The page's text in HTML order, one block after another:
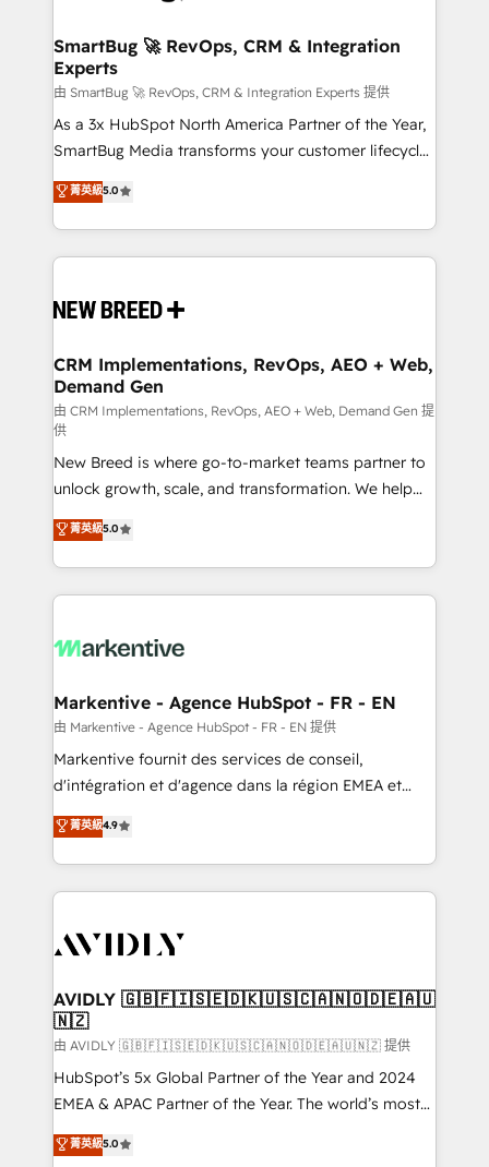
Scalable Architecture: Zero-technical-debt setup
across all Hubs, validated by our 7 HubSpot
Accreditations. AI-Powered RevOps: Breeze AI,
custom AI agents, and high-integrity migrations for
total reporting clarity. Security & Compliance: SOC 2
security. 🏆 Why Bluleadz? GTM OS Partner | 16+
Years Experience | 1,000+ Five-Star Reviews
SmartBug 🚀 RevOps, CRM & Integration
Experts
由 SmartBug 🚀 RevOps, CRM & Integration Experts 提供
As a 3x HubSpot North America Partner of the Year,
SmartBug Media transforms your customer lifecycle
into a revenue engine. Our unified ecosystem
includes specialized divisions Globalia (AI &
Software) and Point Success Media (Paid Media),
making this the official home for all three brands. 🔄
and system integrations powered by Globalia’s
trainers to drive platform adoption. 📈 Revenue
Generation - Full-funnel marketing and high-
performance advertising via Point Success Media. -
Expert deployment of Breeze AI and custom agents
to automate growth. 🏆 Elite Excellence - 8 platform
accreditations and deep HIPAA-compliance
expertise. - A team of 250+ experts dedicated to
your resilient growth.
菁英級5.0
CRM Implementations, RevOps, AEO + Web,
Demand Gen
由 CRM Implementations, RevOps, AEO + Web, Demand Gen 提
供
New Breed is where go-to-market teams partner to
unlock growth, scale, and transformation. We help
companies activate HubSpot’s AI-powered
customer platform and operationalize HubSpot’s
Loop Marketing framework through expert-led
services, smart agents, and purpose-built apps,
results, fast. ⚙️CRM & RevOps: Align all Hubs to your
🎯Demand Gen & ABM: Drive pipeline with inbound,
ABM, AEO, SEO, & paid media. 👩‍💻Web Design:
Build high-performing websites with UX, messaging,
& conversion strategy that drive results. 🤖AI
AI, & maximize AEO with tailored AI services. 🧩
Integrations: Extend HubSpot with custom
菁英級5.0
Markentive - Agence HubSpot - FR - EN
由 Markentive - Agence HubSpot - FR - EN 提供
Markentive fournit des services de conseil,
d'intégration et d'agence dans la région EMEA et
North America. Avec plus de 115 experts en
marketing automation, Growth, Revops, CRM et
webdesign. Markentive is both a consulting firm, a
digital agency and an integrator. With over 115
CRM and webdesign (We focus on EMEA - USA
菁英級4.9
AVIDLY 🇬🇧🇫🇮🇸🇪🇩🇰🇺🇸🇨🇦🇳🇴🇩🇪🇦🇺
🇳🇿
由 AVIDLY 🇬🇧🇫🇮🇸🇪🇩🇰🇺🇸🇨🇦🇳🇴🇩🇪🇦🇺🇳🇿 提供
HubSpot’s 5x Global Partner of the Year and 2024
EMEA & APAC Partner of the Year. The world’s most
experienced and fully accredited HubSpot Solutions
Partner. 🚀 With 2,750+ HubSpot projects delivered
菁英級5.0